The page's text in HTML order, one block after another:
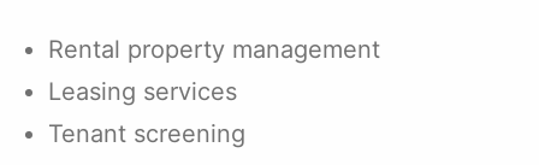
Rental property management
Leasing services
Tenant screening